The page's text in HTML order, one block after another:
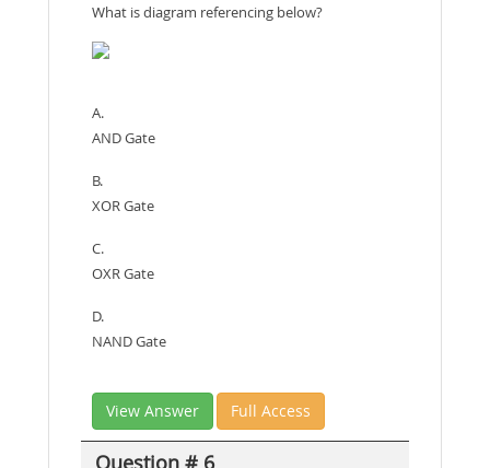
What is diagram referencing below?
A.
AND Gate
B.
XOR Gate
C.
OXR Gate
D.
NAND Gate
View Answer Full Access
Question # 6